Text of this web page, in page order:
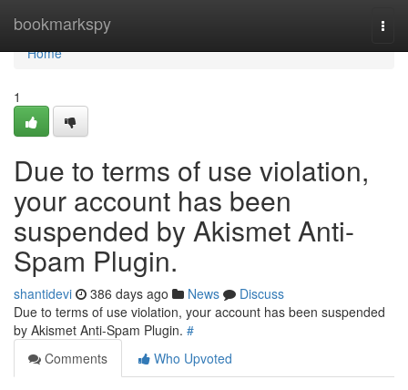
bookmarkspy
Home
Home
1
Due to terms of use violation,
your account has been
suspended by Akismet Anti-
Spam Plugin.
shantidevi 386 days ago News
Discuss
Due to terms of use violation, your account has been suspended
by Akismet Anti-Spam Plugin. #
Comments
Who Upvoted